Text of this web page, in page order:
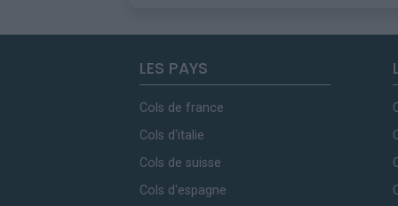
LES PAYS
Cols de france
Cols d'italie
Cols de suisse
Cols d'espagne